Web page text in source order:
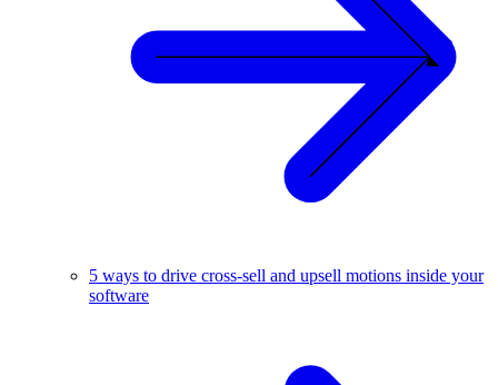
5 ways to drive cross-sell and upsell motions inside your
software